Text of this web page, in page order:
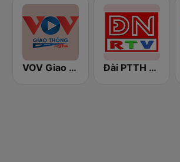
VOV Giao Thông Hà Nội Đài PTTH Đồng Nai